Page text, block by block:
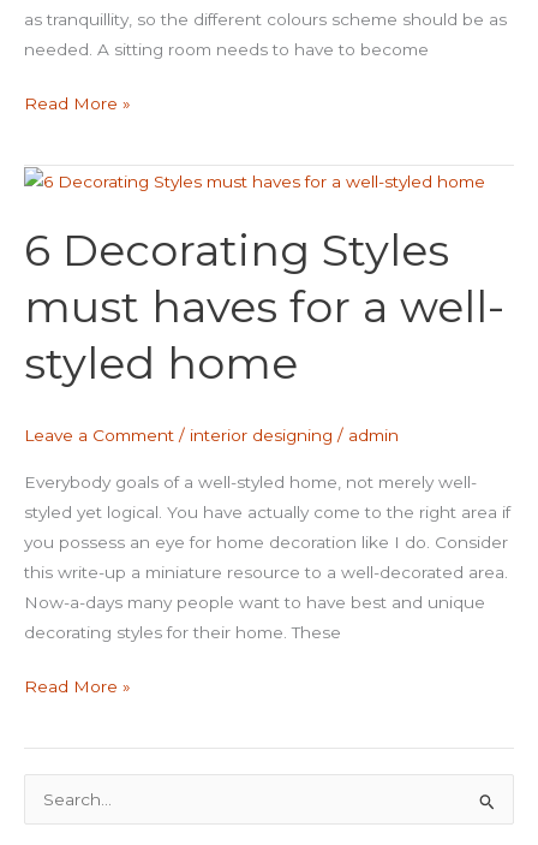
as tranquillity, so the different colours scheme should be as
needed. A sitting room needs to have to become
Read More »
6 Decorating Styles
must haves for a well-
styled home
Leave a Comment / interior designing / admin
Everybody goals of a well-styled home, not merely well-
styled yet logical. You have actually come to the right area if
you possess an eye for home decoration like I do. Consider
this write-up a miniature resource to a well-decorated area.
Now-a-days many people want to have best and unique
decorating styles for their home. These
6
Styles
must
haves
a
Read More »